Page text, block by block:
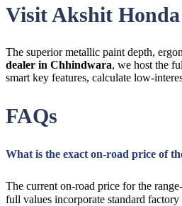
Visit Akshit
The superior metallic paint depth,
dealer in Chhindwara, we host the
smart key features, calculate low-
FAQs
What is the exact on-road price of
The current on-road price for the
full values incorporate standard